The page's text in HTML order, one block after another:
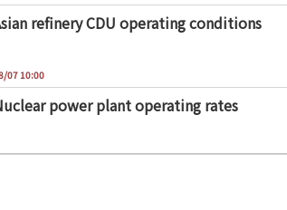
refinery CDU operating conditions
07 10:00
power plant operating rates